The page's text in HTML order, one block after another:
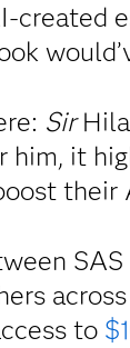
created
Sir
him, it
their
to